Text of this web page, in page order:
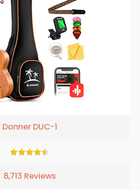
Donner DUC-1
8,713 Reviews